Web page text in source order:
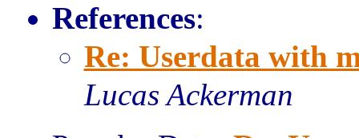
References:
Re: Userdata with
Lucas Ackerman